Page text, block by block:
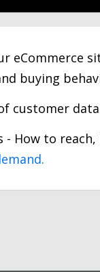
eCommerce
buying
customer
How to